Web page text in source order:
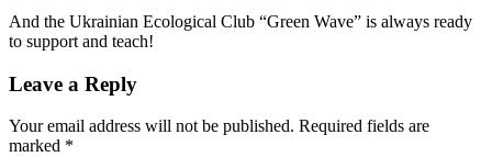
And the Ukrainian Ecological Club “Green Wave” is always ready
to support and teach!
Leave a Reply
Your email address will not be published. Required fields are
marked *